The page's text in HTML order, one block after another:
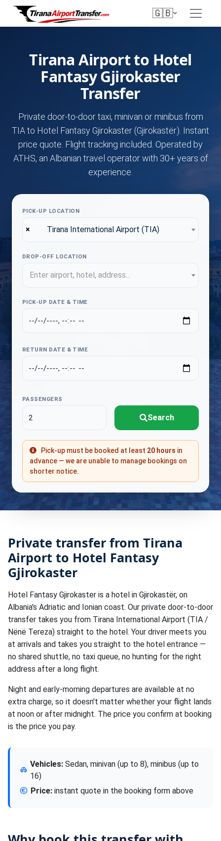
🇬🇧
Tirana Airport to Hotel
Fantasy Gjirokaster
Transfer
Private door-to-door taxi, minivan or minibus from
TIA to Hotel Fantasy Gjirokaster (Gjirokastër). Instant
price quote. Flight tracking included. Operated by
ATHS, an Albanian travel operator with 30+ years of
experience.
PICK-UP LOCATION
× Tirana International Airport (TIA)
DROP-OFF LOCATION
Enter airport, hotel, address...
PICK-UP DATE & TIME
RETURN DATE & TIME
PASSENGERS
Search
Pick-up must be booked at least 20 hours in
advance — we are unable to manage bookings on
shorter notice.
Private transfer from Tirana
Airport to Hotel Fantasy
Gjirokaster
Hotel Fantasy Gjirokaster is a hotel in Gjirokastër, on
Albania's Adriatic and Ionian coast. Our private door-to-door
transfer takes you from Tirana International Airport (TIA /
Nënë Tereza) straight to the hotel. Your driver meets you
at arrivals and takes you straight to the hotel entrance —
no shared shuttle, no taxi queue, no hunting for the right
address after a long flight.
Night and early-morning departures are available at no
extra charge, so it doesn't matter whether your flight lands
at noon or after midnight. The price you confirm at booking
is the price you pay.
Vehicles:Sedan, minivan (up to 8), minibus (up to
16)
Price: instant quote in the booking form above